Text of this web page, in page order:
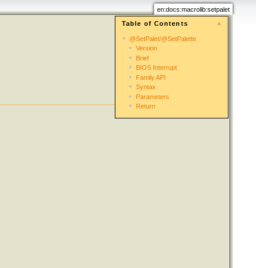
en:docs:macrolib:setpalet
Table of Contents
@SetPalet/@SetPalette
Version
Brief
BIOS Interrupt
Family API
Syntax
Parameters
Return